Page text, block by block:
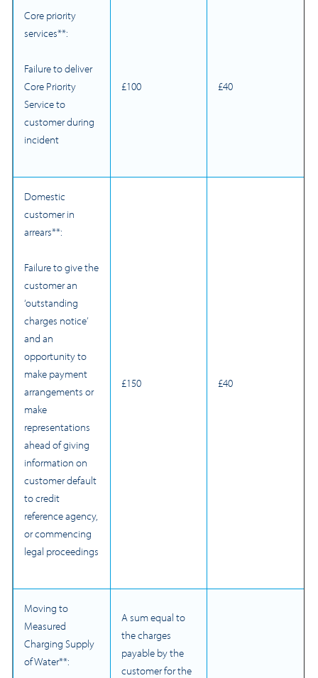
Core priority
services**:
Failure to deliver
Core Priority
Service to
customer during
incident
£100 £40
Domestic
customer in
arrears**:
Failure to give the
customer an
‘outstanding
charges notice’
and an
opportunity to
make payment
arrangements or
make
representations
ahead of giving
information on
customer default
to credit
reference agency,
or commencing
legal proceedings
£150 £40
Moving to
Measured
Charging Supply
of Water**:
A sum equal to
the charges
payable by the
customer for the